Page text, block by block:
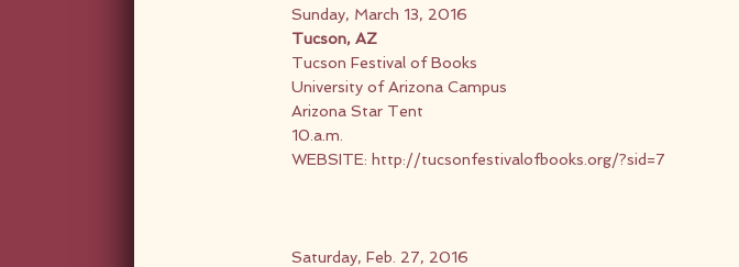
Sunday, March 13, 2016
Tucson, AZ
Tucson Festival of Books
University of Arizona Campus
Arizona Star Tent
10.a.m.
WEBSITE: http://tucsonfestivalofbooks.org/?sid=7
Saturday, Feb. 27, 2016